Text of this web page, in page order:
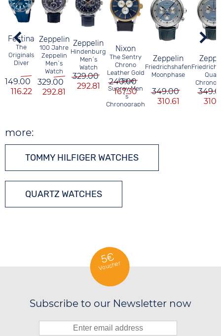
Festina
The
Originals
Diver
149.00
116.22
Zeppelin
100 Jahre
Zeppelin
Men´s
Watch
329.00
292.81
Zeppelin
Hindenburg
Men´s
Watch
329.00
292.81
Nixon
The Sentry
Chrono
Leather Gold
/ Blue
Sunray Men
´s
Chronograph
240.00
167.30
Zeppelin
Friedrichshafen
Moonphase
349.00
310.61
more:
TOMMY HILFIGER WATCHES
QUARTZ WATCHES
5€
Voucher
Subscribe to our Newsletter now